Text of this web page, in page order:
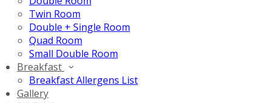
Twin Room
Double + Single Room
Quad Room
Small Double Room
Breakfast
Breakfast Allergens List
Gallery